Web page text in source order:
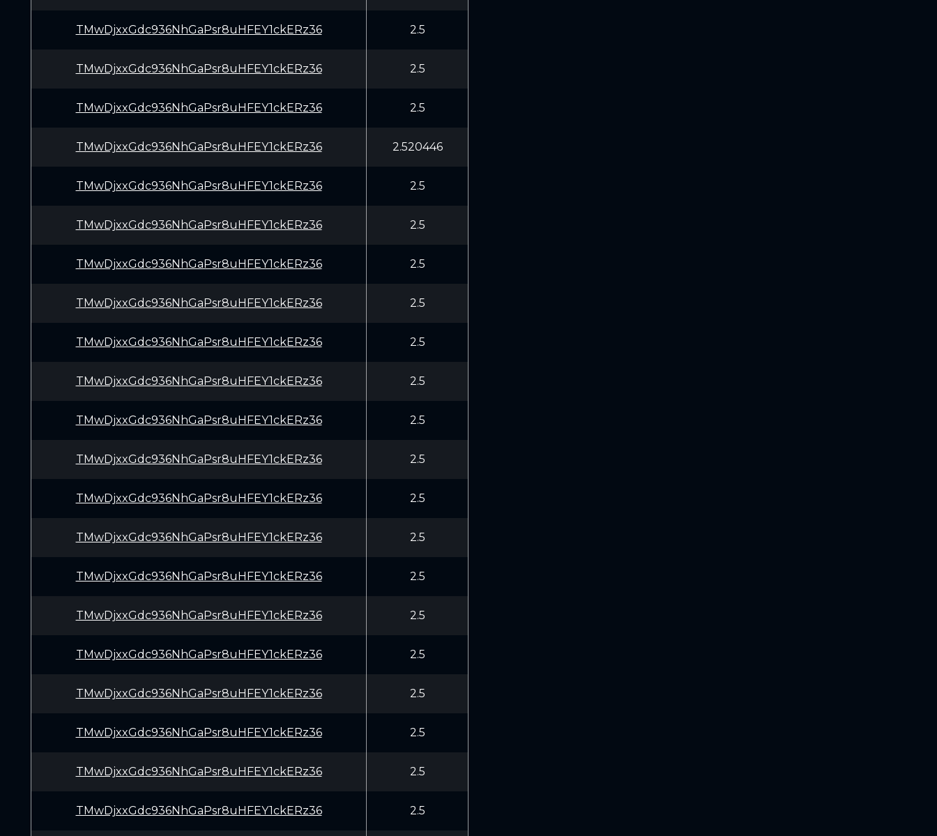
TMwDjxxGdc936NhGaPsr8uHFEY1ckERz36 2.5
TMwDjxxGdc936NhGaPsr8uHFEY1ckERz36 2.5
TMwDjxxGdc936NhGaPsr8uHFEY1ckERz36 2.5
TMwDjxxGdc936NhGaPsr8uHFEY1ckERz36 2.520446
TMwDjxxGdc936NhGaPsr8uHFEY1ckERz36 2.5
TMwDjxxGdc936NhGaPsr8uHFEY1ckERz36 2.5
TMwDjxxGdc936NhGaPsr8uHFEY1ckERz36 2.5
TMwDjxxGdc936NhGaPsr8uHFEY1ckERz36 2.5
TMwDjxxGdc936NhGaPsr8uHFEY1ckERz36 2.5
TMwDjxxGdc936NhGaPsr8uHFEY1ckERz36 2.5
TMwDjxxGdc936NhGaPsr8uHFEY1ckERz36 2.5
TMwDjxxGdc936NhGaPsr8uHFEY1ckERz36 2.5
TMwDjxxGdc936NhGaPsr8uHFEY1ckERz36 2.5
TMwDjxxGdc936NhGaPsr8uHFEY1ckERz36 2.5
TMwDjxxGdc936NhGaPsr8uHFEY1ckERz36 2.5
TMwDjxxGdc936NhGaPsr8uHFEY1ckERz36 2.5
TMwDjxxGdc936NhGaPsr8uHFEY1ckERz36 2.5
TMwDjxxGdc936NhGaPsr8uHFEY1ckERz36 2.5
TMwDjxxGdc936NhGaPsr8uHFEY1ckERz36 2.5
TMwDjxxGdc936NhGaPsr8uHFEY1ckERz36 2.5
TMwDjxxGdc936NhGaPsr8uHFEY1ckERz36 2.5